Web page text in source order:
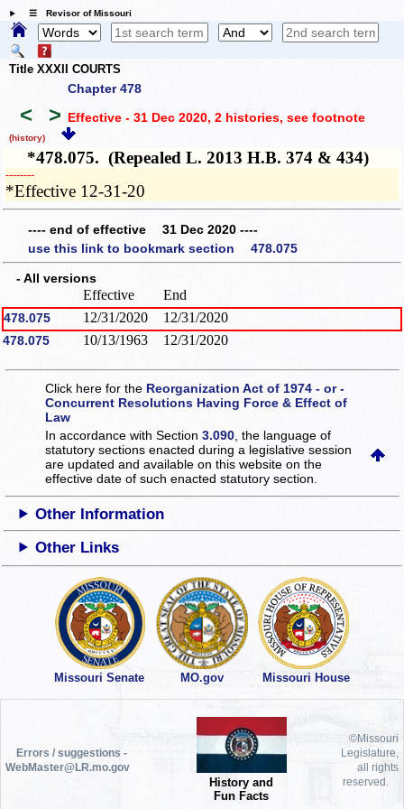
☰ Revisor of Missouri
Title XXXII COURTS
Chapter 478
< > Effective - 31 Dec 2020, 2 histories, see footnote
(history)
*478.075. (Repealed L. 2013 H.B. 374 & 434)
­­--------
*Effective 12-31-20
---- end of effective 31 Dec 2020 ----
use this link to bookmark section 478.075
- All versions
Effective End
478.075 12/31/2020 12/31/2020
478.075 10/13/1963 12/31/2020
Click here for the Reorganization Act of 1974 - or -
Concurrent Resolutions Having Force & Effect of
Law
In accordance with Section3.090 , the language of
statutory sections enacted during a legislative session
are updated and available on this websiteon the
effective date of such enacted statutory section.
Other Information
Other Links
Missouri Senate MO.gov Missouri House
Errors / suggestions -
WebMaster@LR.mo.gov
History and
Fun Facts
©Missouri
Legislature,
all rights
reserved.